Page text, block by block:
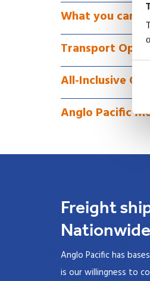
What you can
Transport
All-Inclusive
Anglo Pacific
Freight
Anglo Pacific has
is our willingness to